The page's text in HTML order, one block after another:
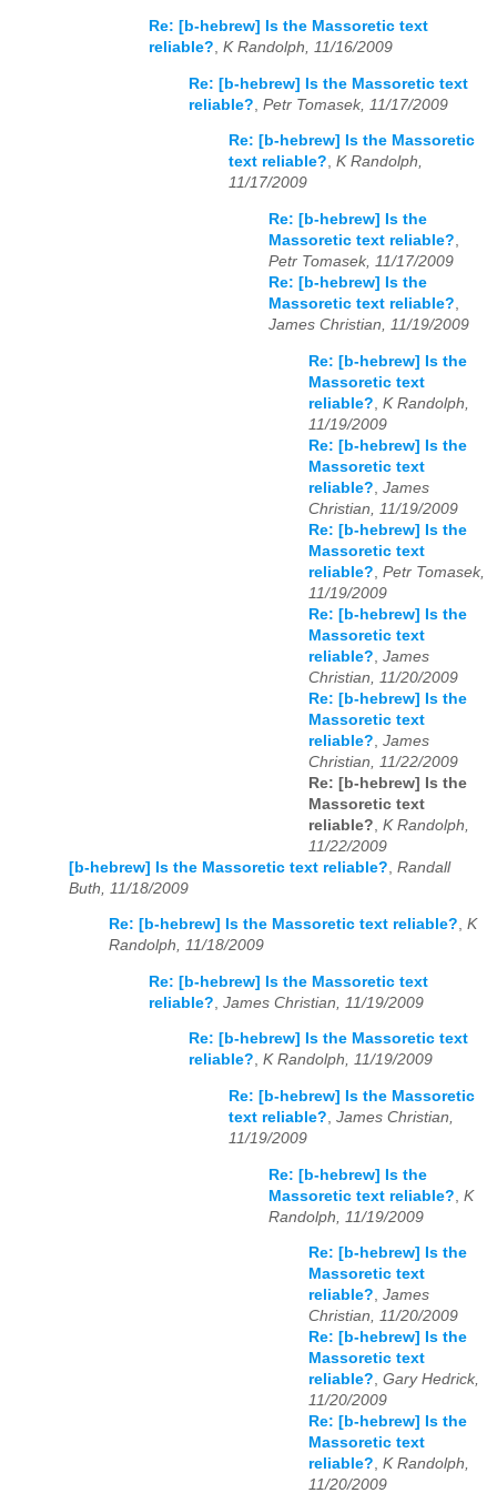
Re: [b-hebrew] Is the Massoretic text
reliable?, K Randolph, 11/16/2009
Re: [b-hebrew] Is the Massoretic text
reliable? Petr Tomasek, 11/17/2009
Re: [b-hebrew] Is the Massoretic
text reliable?, K Randolph,
11/17/2009
Re: [b-hebrew] Is the
Massoretic text reliable?,
Petr Tomasek, 11/17/2009
Re: [b-hebrew] Is the
Massoretic text reliable?,
James Christian, 11/19/2009
Re: [b-hebrew] Is the
Massoretic text
reliable? K Randolph,
11/19/2009
Re: [b-hebrew] Is the
Massoretic text
reliable? James
Christian, 11/19/2009
Re: [b-hebrew] Is the
Massoretic text
reliable? Petr Tomasek,
11/19/2009
Re: [b-hebrew] Is the
Massoretic text
reliable? James
Christian, 11/20/2009
Re: [b-hebrew] Is the
Massoretic text
reliable? James
Christian, 11/22/2009
Re: [b-hebrew] Is the
Massoretic text
reliable? K Randolph,
11/22/2009
[b-hebrew] Is the Massoretic text reliable? Randall
Buth, 11/18/2009
Re: [b-hebrew] Is the Massoretic text reliable?, K
Randolph, 11/18/2009
Re: [b-hebrew] Is the Massoretic text
reliable? James Christian, 11/19/2009
Re: [b-hebrew] Is the Massoretic text
reliable?, K Randolph, 11/19/2009
Re: [b-hebrew] Is the Massoretic
text reliable?, James Christian,
11/19/2009
Re: [b-hebrew] Is the
Massoretic text reliable? K
Randolph, 11/19/2009
Re: [b-hebrew] Is the
Massoretic text
reliable?, James
Christian, 11/20/2009
Re: [b-hebrew] Is the
Massoretic text
reliable?, Gary Hedrick,
11/20/2009
Re: [b-hebrew] Is the
Massoretic text
reliable?, K Randolph,
11/20/2009